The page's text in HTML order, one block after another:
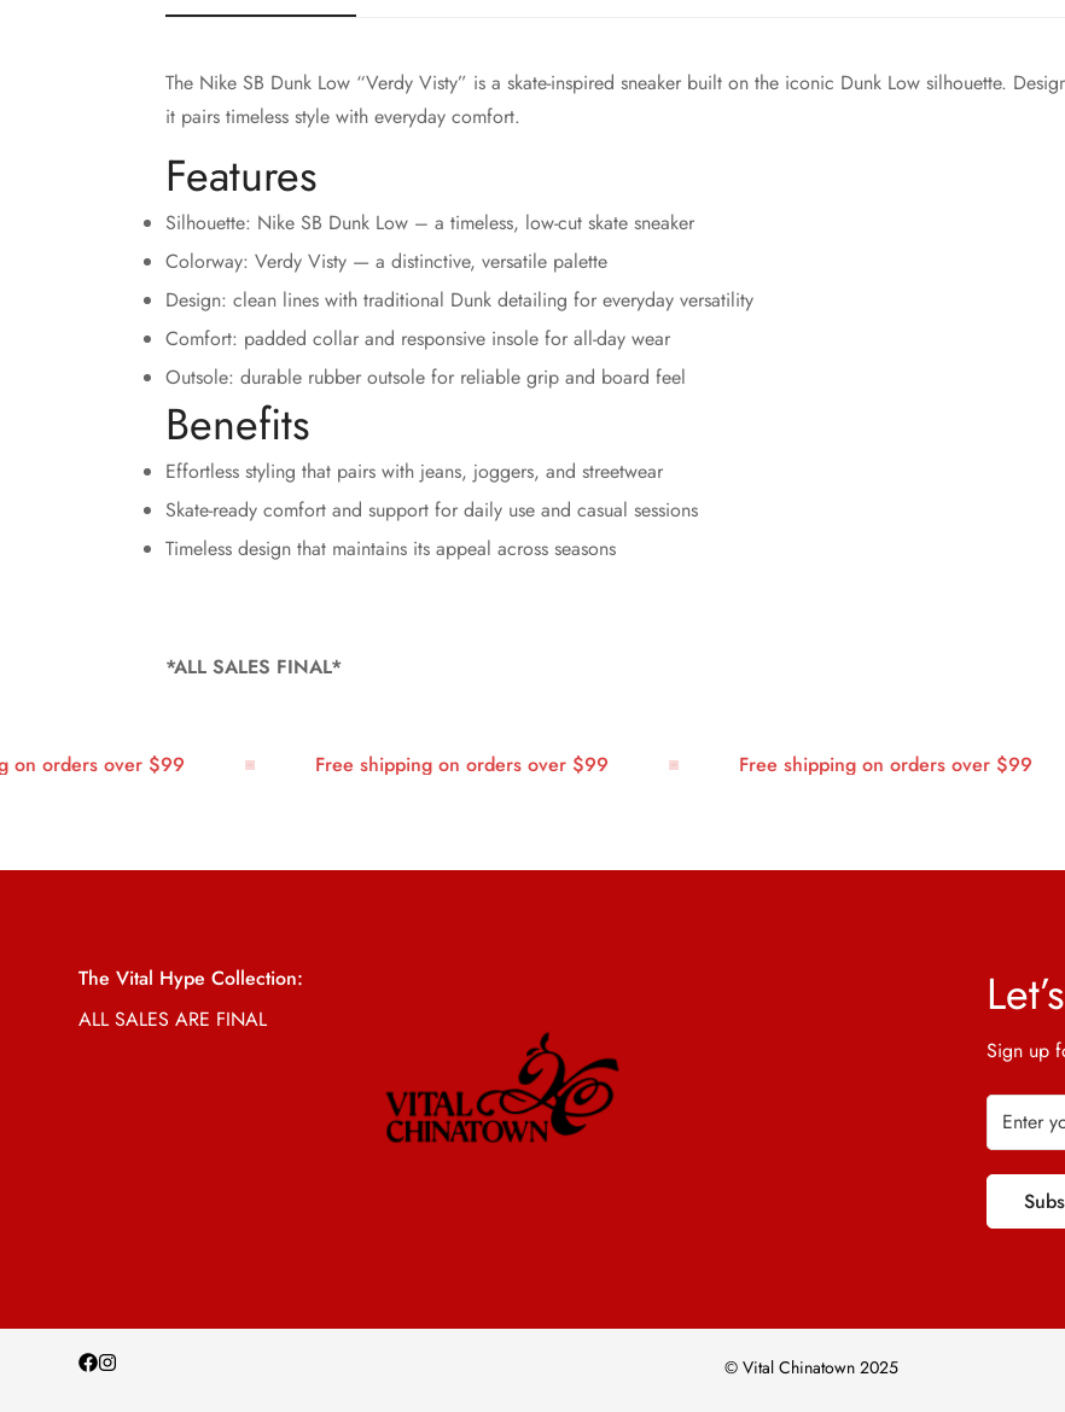
The Nike SB Dunk Low “Verdy Visty” is a skate-inspired sneaker built on the iconic Dunk Low silhouette.
it pairs timeless style with everyday comfort.
Features
Silhouette: Nike SB Dunk Low – a timeless, low-cut skate sneaker
Colorway: Verdy Visty — a distinctive, versatile palette
Design: clean lines with traditional Dunk detailing for everyday versatility
Comfort: padded collar and responsive insole for all-day wear
Outsole: durable rubber outsole for reliable grip and board feel
Benefits
Effortless styling that pairs with jeans, joggers, and streetwear
Skate-ready comfort and support for daily use and casual sessions
Timeless design that maintains its appeal across seasons
*ALL SALES FINAL*
orders over $99 Free shipping on orders over $99 Free shipping on orders over $99
The Vital Hype Collection:
ALL SALES ARE FINAL
Sign up
© Vital Chinatown 2025